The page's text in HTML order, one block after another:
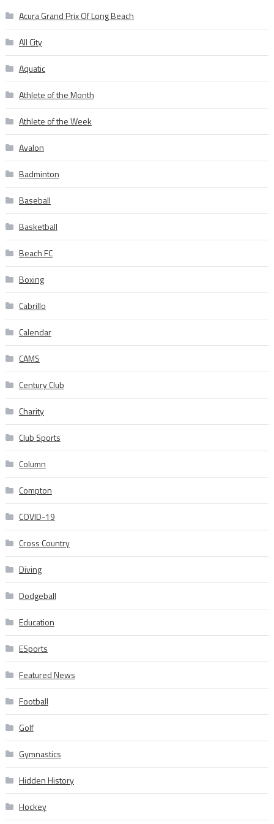
Acura Grand Prix Of Long Beach
All City
Aquatic
Athlete of the Month
Athlete of the Week
Avalon
Badminton
Baseball
Basketball
Beach FC
Boxing
Cabrillo
Calendar
CAMS
Century Club
Charity
Club Sports
Column
Compton
COVID-19
Cross Country
Diving
Dodgeball
Education
ESports
Featured News
Football
Golf
Gymnastics
Hidden History
Hockey